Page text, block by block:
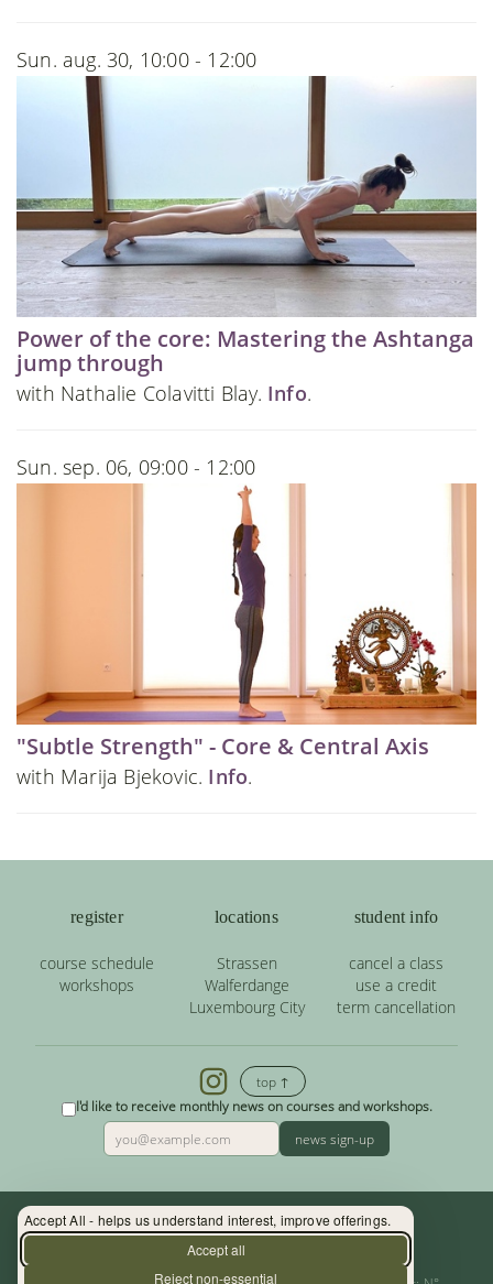
Accept All - helps us understand interest, improve offerings.
Accept all
Reject non-essential
Sun. aug. 30, 10:00 - 12:00
Power of the core: Mastering the Ashtanga
jump through
with Nathalie Colavitti Blay. Info.
Sun. sep. 06, 09:00 - 12:00
"Subtle Strength" - Core & Central Axis
with Marija Bjekovic. Info.
register
course schedule
workshops
locations
Strassen
Walferdange
Luxembourg City
student info
cancel a class
use a credit
term cancellation
top ↑
I'd like to receive monthly news on courses and workshops.
news sign-up
Contact: (+352) 33 34 19 - info@yoga.lu